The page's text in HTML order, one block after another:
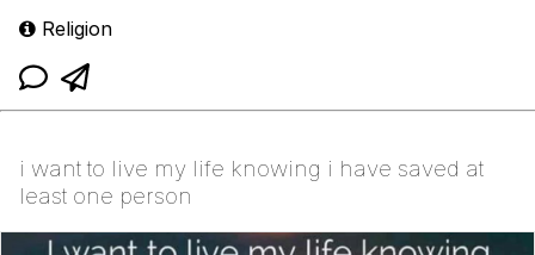
Religion
i want to live my life knowing i have saved at
least one person